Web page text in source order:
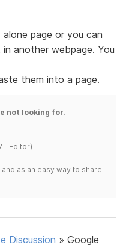
page or you can
another webpage. You
them into a page.
not looking for.
Editor)
as an easy way to share
Discussion »Google